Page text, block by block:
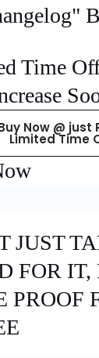
Time
Now @ just
Limited Time
JUST
FOR IT,
PROOF